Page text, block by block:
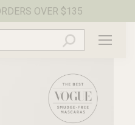
OVER $135